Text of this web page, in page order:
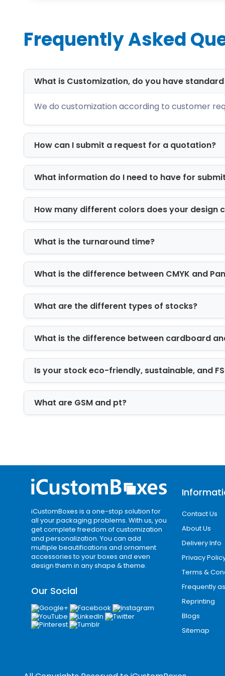
Give Your Brand a
Custom printed boxes help your
tagline, QR code, website,
gives your packaging a finished and
For local sales, printed boxes help
printing, inserts, sleeves, and
Material Choices
The right material depends on what
natural, handmade, organic, and
items, cosmetics, candles, soaps,
well for shipping, e-commerce
luxury items, jewelry, electronics, and
Material choice also affects your
box can help your product stand out
ready.
Finishing Details
Small finishing details can make
coating, gloss coating, spot UV, foil
and handles. These options can
A window cut can show bakery items
stamping can make a logo look
customers connect the box with the
Wholesale packaging also helps you
design style across different box
Start Your Nampa
If you are searching for custom
with logos, custom mailer boxes,
packaging, custom retail boxes, or
Share your product size, box style,
your product, your Nampa business
create a more memorable buying
Frequently Asked
What is Customization, do you have
We do customization according to customer
How can I submit a request for a quotation?
What information do I need to have for
How many different colors does your design
What is the turnaround time?
What is the difference between CMYK and
What are the different types of stocks?
What is the difference between cardboard
Is your stock eco-friendly, sustainable, and
What are GSM and pt?
iCustomBoxes is a one-stop solution for
all your packaging problems. With us, you
get complete freedom of customization
and personalization. You can add
multiple beautifications and ornament
accessories to your boxes and even
design them in any shape & theme.
Our Social
Contact Us
About Us
Delivery Info
Privacy
Terms &
Frequently
Reprinting
Blogs
Sitemap